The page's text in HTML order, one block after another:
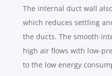
The internal duct wall
which reduces settling
the ducts. The smooth
high air flows with low-
to the low energy